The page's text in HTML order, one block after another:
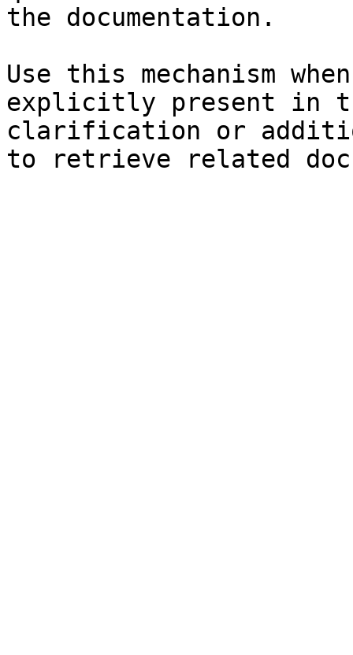
the documentation.
Use this mechanism
explicitly present in
clarification or